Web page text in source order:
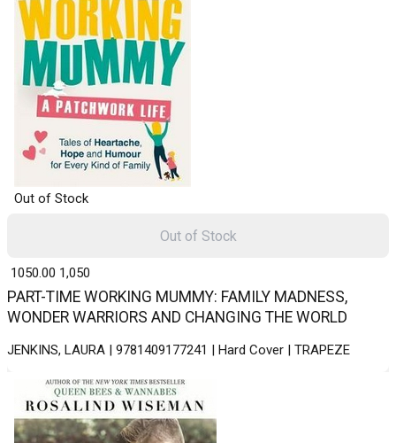
Out of Stock
PART-TIME WORKING MUMMY: FAMILY MADNESS,
WONDER WARRIORS AND CHANGING THE WORLD
JENKINS, LAURA | 9781409177241 | Hard Cover | TRAPEZE
₹ 1050.00 1,050
Out of Stock